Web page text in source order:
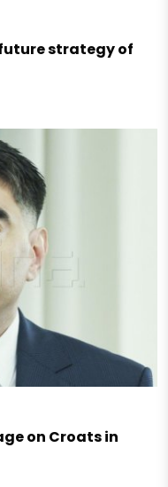
strategy of
on Croats in